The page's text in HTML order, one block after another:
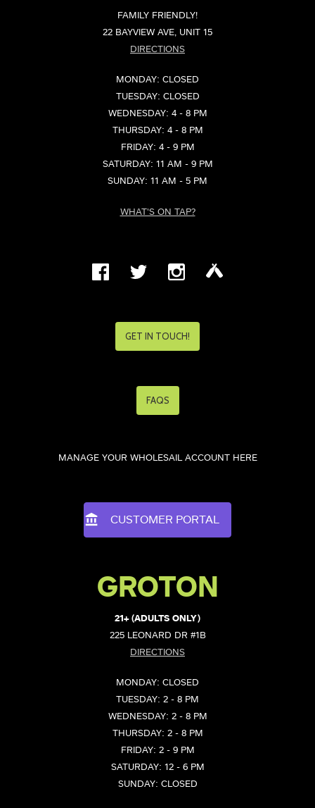
FAMILY FRIENDLY!
22 BAYVIEW AVE, UNIT 15
DIRECTIONS
MONDAY: CLOSED
TUESDAY: CLOSED
WEDNESDAY: 4 - 8 PM
THURSDAY: 4 - 8 PM
FRIDAY: 4 - 9 PM
SATURDAY: 11 AM - 9 PM
SUNDAY: 11 AM - 5 PM
WHAT'S ON TAP?
GET IN TOUCH!
FAQS
MANAGE YOUR WHOLESAIL ACCOUNT HERE
CUSTOMER PORTAL
GROTON
21+ (ADULTS ONLY)
225 LEONARD DR #1B
DIRECTIONS
MONDAY: CLOSED
TUESDAY: 2 - 8 PM
WEDNESDAY: 2 - 8 PM
THURSDAY: 2 - 8 PM
FRIDAY: 2 - 9 PM
SATURDAY: 12 - 6 PM
SUNDAY: CLOSED